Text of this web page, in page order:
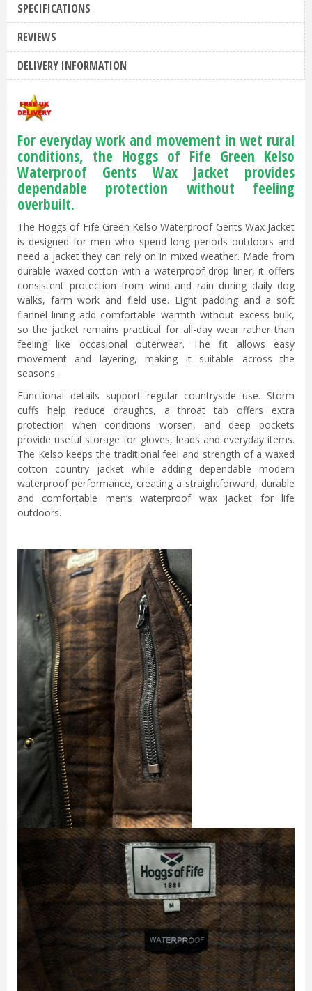
£
SPECIFICATIONS
REVIEWS
DELIVERY INFORMATION
For everyday work and movement in wet rural
conditions, the Hoggs of Fife Green Kelso
Waterproof Gents Wax Jacket provides
dependable protection without feeling
overbuilt.
The Hoggs of Fife Green Kelso Waterproof Gents Wax Jacket
is designed for men who spend long periods outdoors and
need a jacket they can rely on in mixed weather. Made from
durable waxed cotton with a waterproof drop liner, it offers
consistent protection from wind and rain during daily dog
walks, farm work and field use. Light padding and a soft
flannel lining add comfortable warmth without excess bulk,
so the jacket remains practical for all-day wear rather than
feeling like occasional outerwear. The fit allows easy
movement and layering, making it suitable across the
seasons.
Functional details support regular countryside use. Storm
cuffs help reduce draughts, a throat tab offers extra
protection when conditions worsen, and deep pockets
provide useful storage for gloves, leads and everyday items.
The Kelso keeps the traditional feel and strength of a waxed
cotton country jacket while adding dependable modern
waterproof performance, creating a straightforward, durable
and comfortable men’s waterproof wax jacket for life
outdoors.